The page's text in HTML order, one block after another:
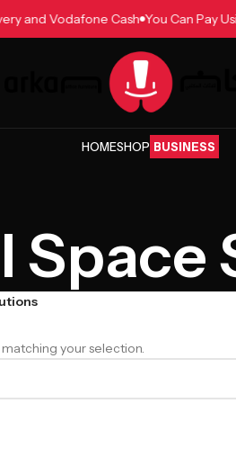
and Vodafone Cash You Can Pay
HOMESHOP BUSINESS
Space
your selection.